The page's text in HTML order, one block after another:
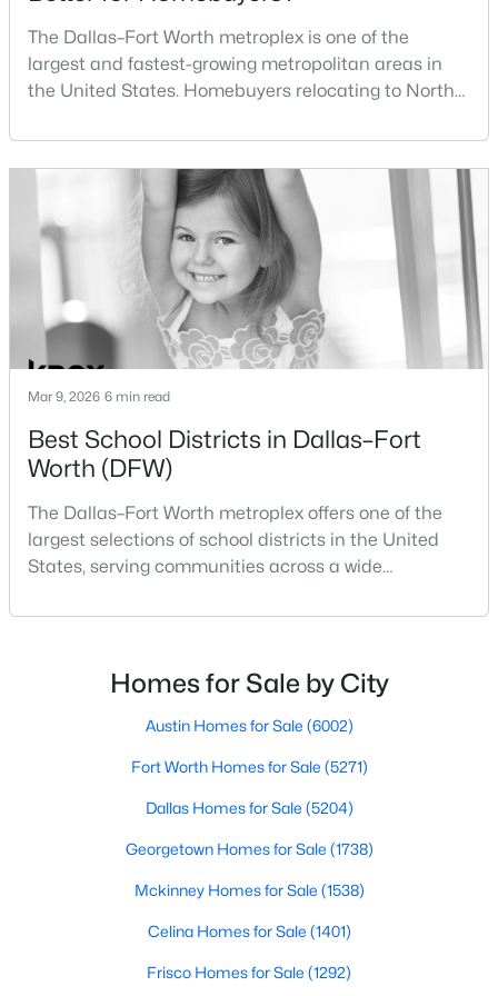
$320,000 Active
3 2 1592 0.119
2504 Vaughn Blvd, Fort Worth, TX 76105
Open: Sun 2:00 PM - 4:00 PM
$335,000 Active
Beds Baths Sqft
Acres
7112 Culver Ave, Fort Worth, TX 76116
MLS#: 21351871
$359,900 Active
2 1902
MLS#: 21346563
DiningRoom First 21 × 17
First 25 × 13
Kitchen First 12 × 25
The Dallas–Fort Worth metroplex is one of the
largest and fastest-growing metropolitan areas in
the United States. Homebuyers relocating to North
Dallas and Fort Worth when deciding where to
purchase a home.Although the two cities are located
within the same metropolitan region, they offer
different residential environments, neighborhood
styles, a
Mar 9, 2026 6 min read
Best School Districts in Dallas–Fort
Worth (DFW)
The Dallas–Fort Worth metroplex offers one of the
largest selections of school districts in the United
States, serving communities across a wide
relocating or moving within the region, researching
with exploring homes for sale in Dallas TX,
surrounding suburbs, and high-growth
communities.This guide prov
Homes for Sale by City
Austin Homes for Sale (6002)
Fort Worth Homes for Sale (5271)
Dallas Homes for Sale (5204)
Georgetown Homes for Sale (1738)
Mckinney Homes for Sale (1538)
Celina Homes for Sale (1401)
Frisco Homes for Sale (1292)